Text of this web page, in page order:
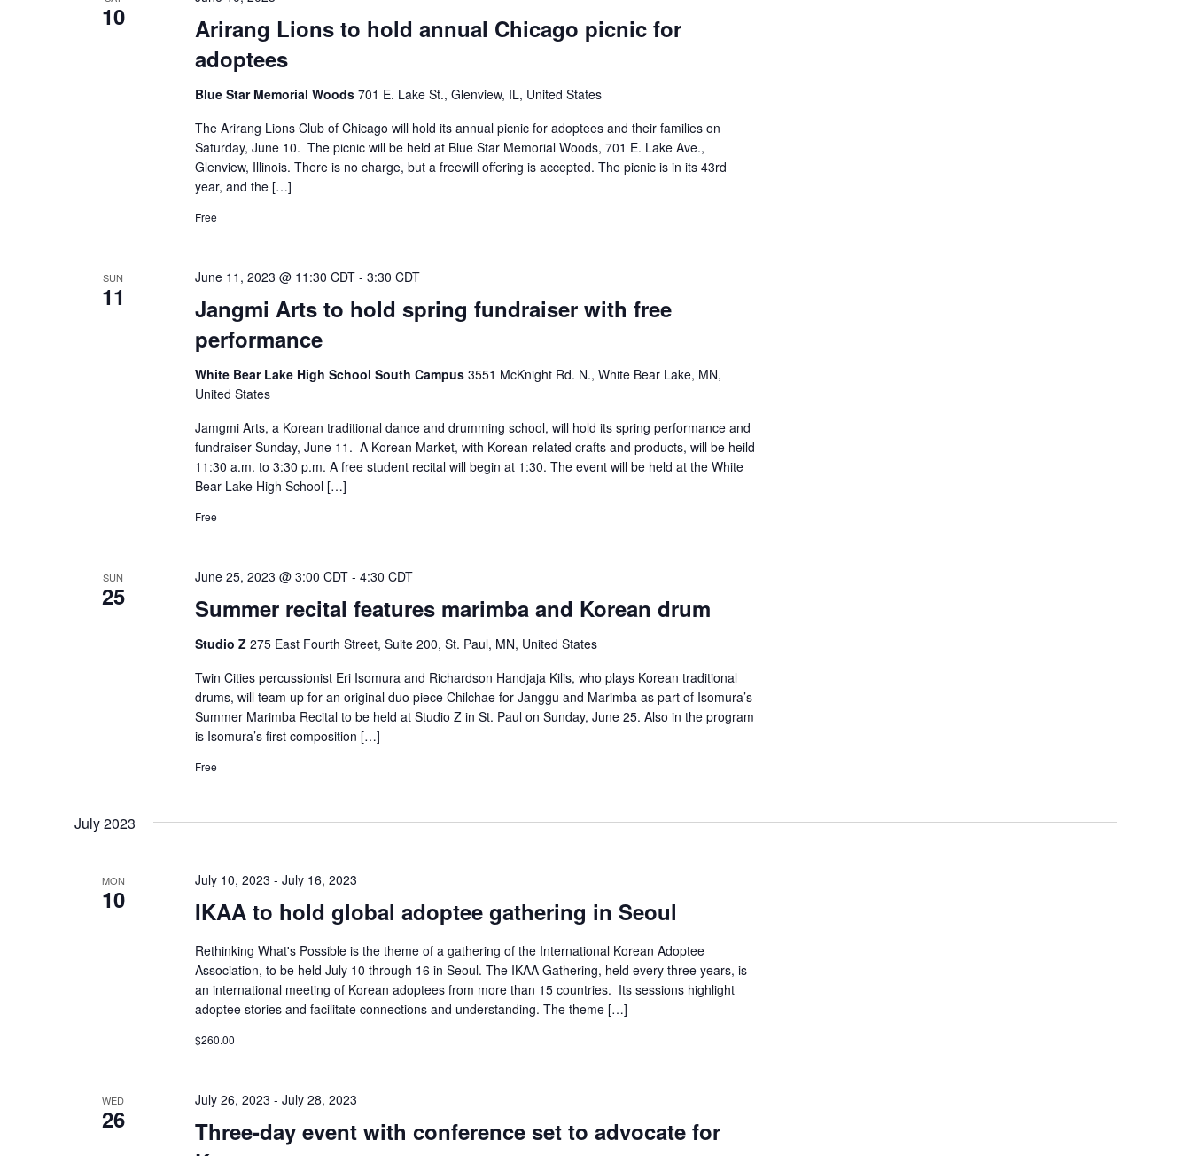
10
Arirang Lions to hold annual Chicago picnic for
adoptees
Blue Star Memorial Woods 701 E. Lake St., Glenview, IL, United States
The Arirang Lions Club of Chicago will hold its annual picnic for adoptees and their families on
Saturday, June 10. The picnic will be held at Blue Star Memorial Woods, 701 E. Lake Ave.,
Glenview, Illinois. There is no charge, but a freewill offering is accepted. The picnic is in its 43rd
year, and the […]
Free
SUN
11
Jangmi Arts to hold spring fundraiser with free
performance
June 11, 2023 @ 11:30 CDT- 3:30 CDT
White Bear Lake High School South Campus 3551 McKnight Rd. N., White Bear Lake, MN,
United States
Jamgmi Arts, a Korean traditional dance and drumming school, will hold its spring performance and
fundraiser Sunday, June 11. A Korean Market, with Korean-related crafts and products, will be heild
11:30 a.m. to 3:30 p.m. A free student recital will begin at 1:30. The event will be held at the White
Bear Lake High School […]
Free
SUN
25 Summer recital features marimba and Korean drum
June 25, 2023 @ 3:00 CDT- 4:30 CDT
Studio Z 275 East Fourth Street, Suite 200, St. Paul, MN, United States
Twin Cities percussionist Eri Isomura and Richardson Handjaja Kilis, who plays Korean traditional
drums, will team up for an original duo piece Chilchae for Janggu and Marimba as part of Isomura’s
Summer Marimba Recital to be held at Studio Z in St. Paul on Sunday, June 25. Also in the program
is Isomura’s first composition […]
Free
July 2023
MON
10 IKAA to hold global adoptee gathering in Seoul
July 10, 2023 - July 16, 2023
Rethinking What's Possible is the theme of a gathering of the International Korean Adoptee
Association, to be held July 10 through 16 in Seoul. The IKAA Gathering, held every three years, is
an international meeting of Korean adoptees from more than 15 countries. Its sessions highlight
adoptee stories and facilitate connections and understanding. The theme […]
$260.00
WED
26
Three-day event with conference set to advocate for
July 26, 2023 - July 28, 2023